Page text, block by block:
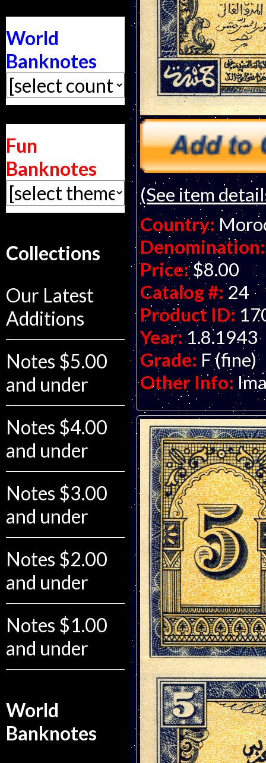
World
Banknotes
Fun
Banknotes
Collections
Our Latest
Additions
Notes $5.00
and under
Notes $4.00
and under
Notes $3.00
and under
Notes $2.00
and under
Notes $1.00
and under
World
Banknotes
(See item
Country:
Denomination:
Price: $8.00
Catalog #: 24
Product ID:
Year:1.8.1943
Grade: F (fine)
Other Info: